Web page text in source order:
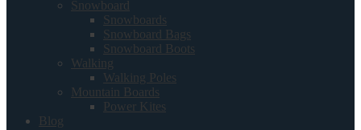
Snowboard
Snowboards
Snowboard Bags
Snowboard Boots
Walking
Walking Poles
Mountain Boards
Power Kites
Blog